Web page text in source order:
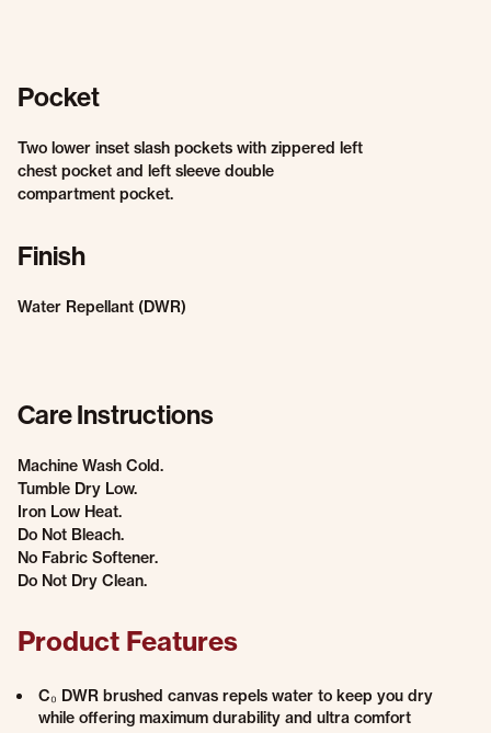
Pocket
Two lower inset slash pockets with zippered left
chest pocket and left sleeve double
compartment pocket.
Finish
Water Repellant (DWR)
Care Instructions
Machine Wash Cold.
Tumble Dry Low.
Iron Low Heat.
Do Not Bleach.
No Fabric Softener.
Do Not Dry Clean.
Product Features
C₀ DWR brushed canvas repels water to keep you dry
while offering maximum durability and ultra comfort